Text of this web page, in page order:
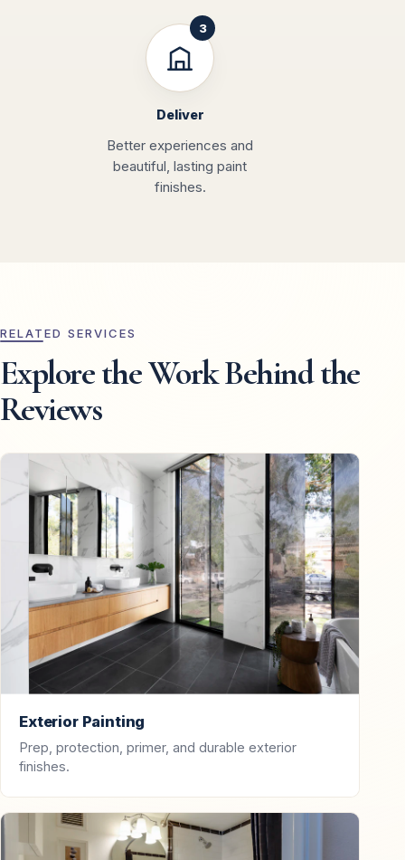
Deliver
Better experiences and
beautiful, lasting paint
finishes.
RELATED SERVICES
Explore the Work Behind the
Reviews
Exterior Painting
Prep, protection, primer, and durable exterior
finishes.